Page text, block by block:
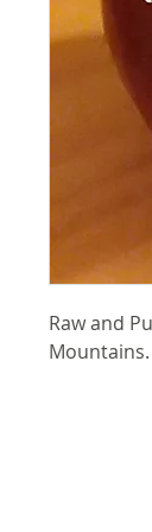
Raw and